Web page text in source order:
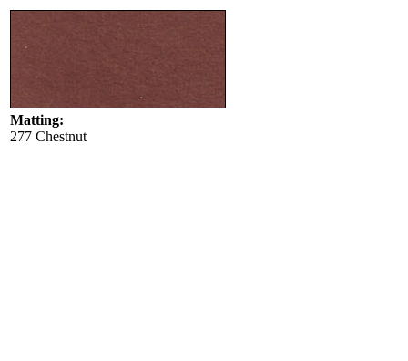
Matting:
277 Chestnut